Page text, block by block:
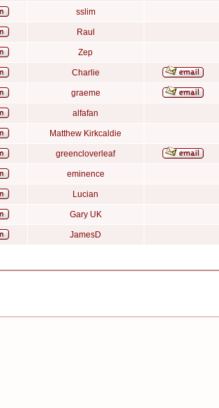
sslim
Raul
Zep
Charlie
graeme
alfafan
Matthew Kirkcaldie
greencloverleaf
eminence
Lucian
Gary UK
JamesD